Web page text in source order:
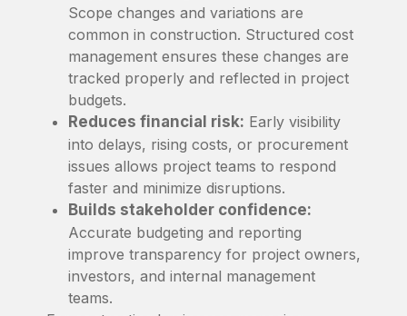
Scope changes and variations are
common in construction. Structured cost
management ensures these changes are
tracked properly and reflected in project
budgets.
Reduces financial risk: Early visibility
into delays, rising costs, or procurement
issues allows project teams to respond
faster and minimize disruptions.
Builds stakeholder confidence:
Accurate budgeting and reporting
improve transparency for project owners,
investors, and internal management
teams.